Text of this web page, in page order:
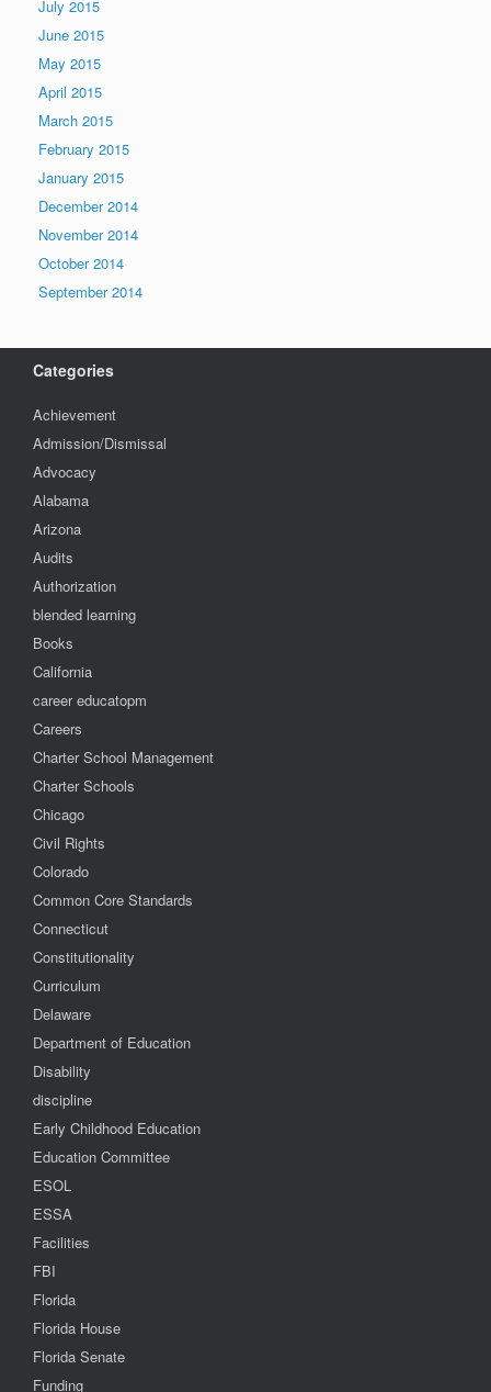
July 2015
June 2015
May 2015
April 2015
March 2015
February 2015
January 2015
December 2014
November 2014
October 2014
September 2014
Categories
Achievement
Admission/Dismissal
Advocacy
Alabama
Arizona
Audits
Authorization
blended learning
Books
California
career educatopm
Careers
Charter School Management
Charter Schools
Chicago
Civil Rights
Colorado
Common Core Standards
Connecticut
Constitutionality
Curriculum
Delaware
Department of Education
Disability
discipline
Early Childhood Education
Education Committee
ESOL
ESSA
Facilities
FBI
Florida
Florida House
Florida Senate
Funding